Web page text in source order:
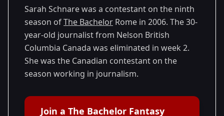
Sarah Schnare was a contestant on the ninth
season ofThe Bachelor Rome in 2006. The 30-
year-old journalist from Nelson British
Columbia Canada was eliminated in week 2.
She was the Canadian contestant on the
season working in journalism.
Join a The Bachelor Fantasy